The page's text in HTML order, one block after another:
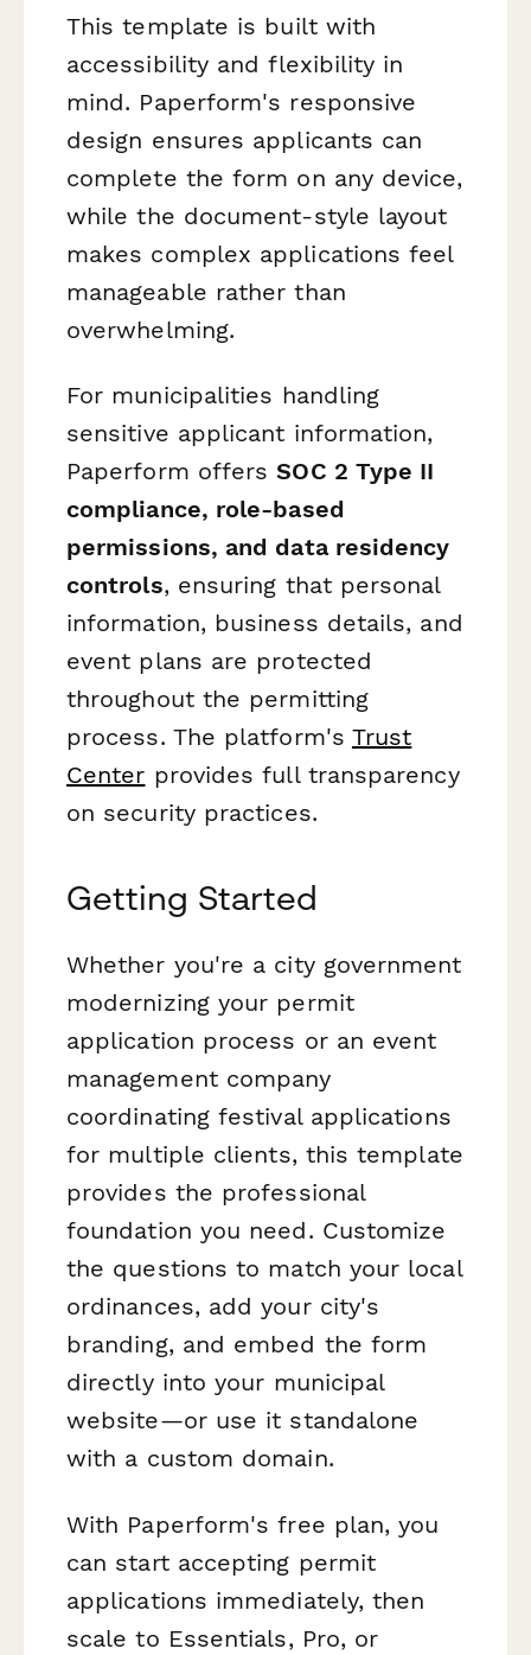
This template is built with
accessibility and flexibility in
mind. Paperform's responsive
design ensures applicants can
complete the form on any device,
while the document-style layout
makes complex applications feel
manageable rather than
overwhelming.
For municipalities handling
sensitive applicant information,
Paperform offersSOC 2 Type II
compliance, role-based
permissions, and data residency
controls, ensuring that personal
information, business details, and
event plans are protected
throughout the permitting
process. The platform's Trust
Center provides full transparency
on security practices.
Getting Started
Whether you're a city government
modernizing your permit
application process or an event
management company
coordinating festival applications
for multiple clients, this template
provides the professional
foundation you need. Customize
the questions to match your local
ordinances, add your city's
branding, and embed the form
directly into your municipal
website—or use it standalone
with a custom domain.
With Paperform's free plan, you
can start accepting permit
applications immediately, then
scale to Essentials, Pro, or